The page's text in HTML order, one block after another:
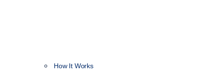
How It Works